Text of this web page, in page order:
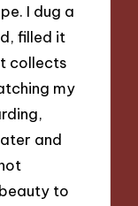
I dug a
filled it
collects
my
and
to